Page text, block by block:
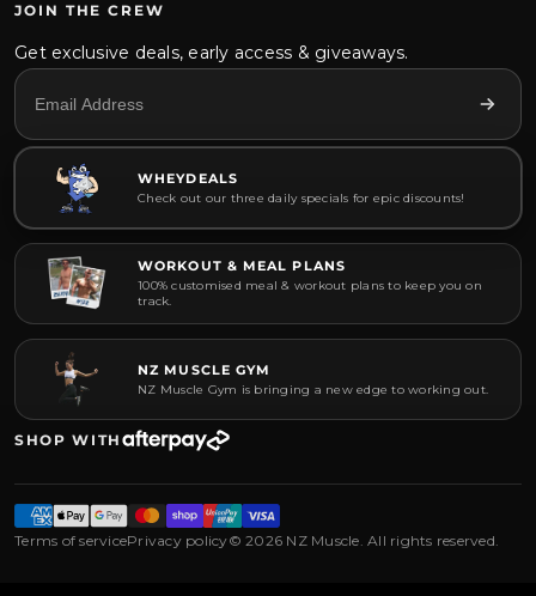
JOIN THE CREW
Get exclusive deals, early access & giveaways.
WHEYDEALS
Check out our three daily specials for epic discounts!
WORKOUT & MEAL PLANS
100% customised meal & workout plans to keep you on
track.
NZ MUSCLE GYM
NZ Muscle Gym is bringing a new edge to working out.
SHOP WITH
Terms of servicePrivacy policy© 2026 NZ Muscle. All rights reserved.